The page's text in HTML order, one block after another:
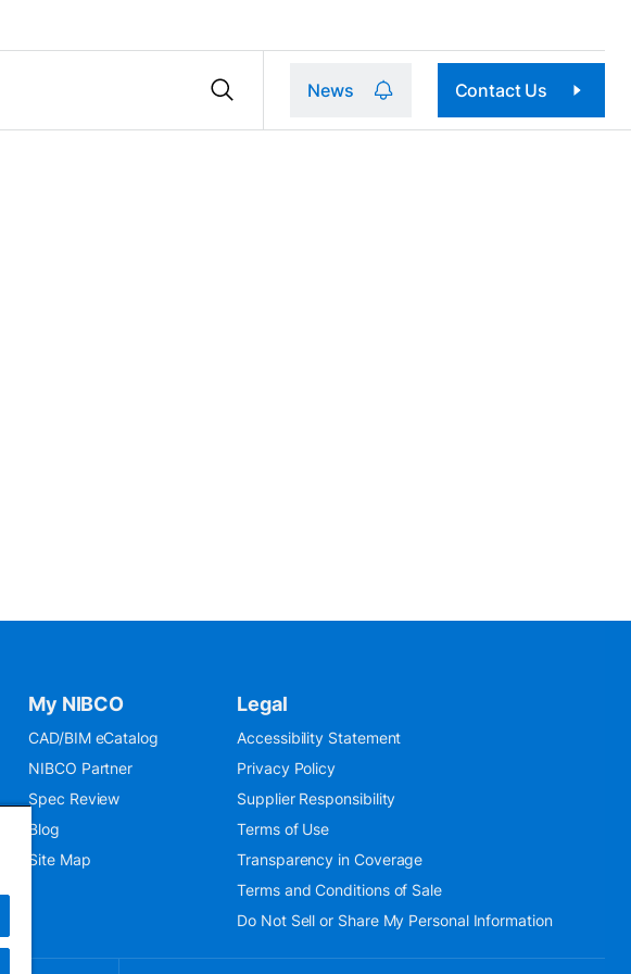
News Contact Us
My NIBCO
CAD/BIM eCatalog
NIBCO Partner
Spec Review
Blog
Site Map
Legal
Accessibility Statement
Privacy Policy
Supplier Responsibility
Terms of Use
Transparency in Coverage
Terms and Conditions of Sale
Do Not Sell or Share My Personal Information